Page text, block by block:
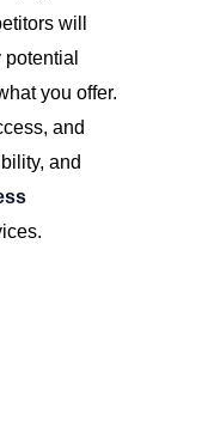
will
you offer.
and
and